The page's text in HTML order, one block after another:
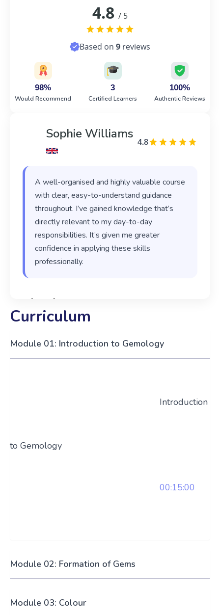
4.8 / 5
Based on 9 reviews
98%
Would Recommend
3
Certified Learners
100%
Authentic Reviews
Sophie Williams
4.8
A well-organised and highly valuable course
with clear, easy-to-understand guidance
throughout. I’ve gained knowledge that’s
directly relevant to my day-to-day
responsibilities. It’s given me greater
confidence in applying these skills
professionally.
‹ ›
Curriculum
Module 01: Introduction to Gemology
Introduction
to Gemology
00:15:00
Module 02: Formation of Gems
Module 03: Colour